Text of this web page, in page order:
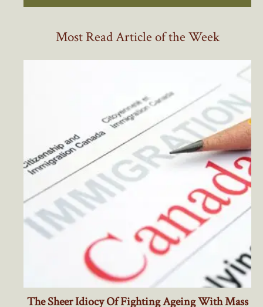
Most Read Article of the Week